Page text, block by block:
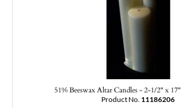
51% Beeswax Altar Candles - 2-1/2" x
Product No. 11186206